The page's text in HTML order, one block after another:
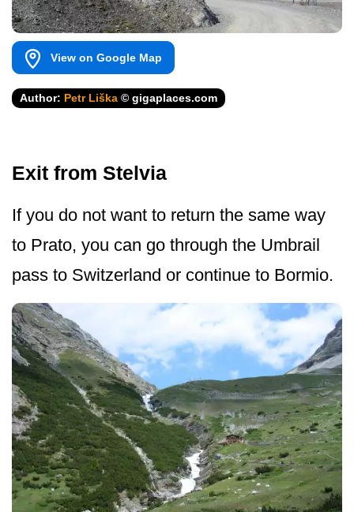
View on Google Map
Author: Petr Liška © gigaplaces.com
Exit from Stelvia
If you do not want to return the same way
to Prato, you can go through the Umbrail
pass to Switzerland or continue to Bormio.